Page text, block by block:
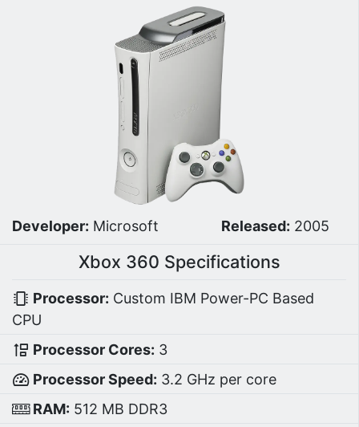
Developer: Microsoft Released: 2005
Xbox 360 Specifications
Processor: Custom IBM Power-PC Based
CPU
Processor Cores: 3
Processor Speed: 3.2 GHz per core
RAM: 512 MB DDR3